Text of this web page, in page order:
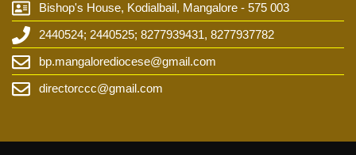
Bishop's House, Kodialbail, Mangalore - 575 003
2440524; 2440525; 8277939431, 8277937782
bp.mangalorediocese@gmail.com
directorccc@gmail.com